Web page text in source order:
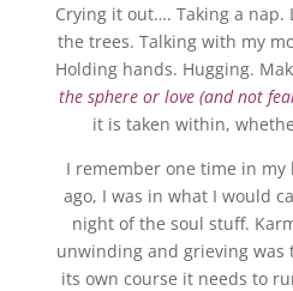
Crying it out…. Taking a
the trees. Talking with my
Holding hands. Hugging.
the sphere or love (and not
it is taken within,
I remember one time in
ago, I was in what I would
night of the soul stuff.
unwinding and grieving was
its own course it needs to